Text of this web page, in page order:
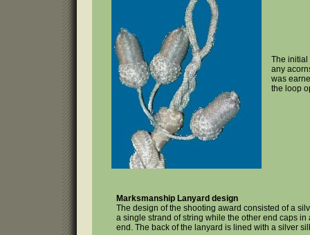
The initial
any
was
the loop
Marksmanship Lanyard design
The design of the shooting award consisted of a
a single strand of string while the other end caps
end. The back of the lanyard is lined with a silver